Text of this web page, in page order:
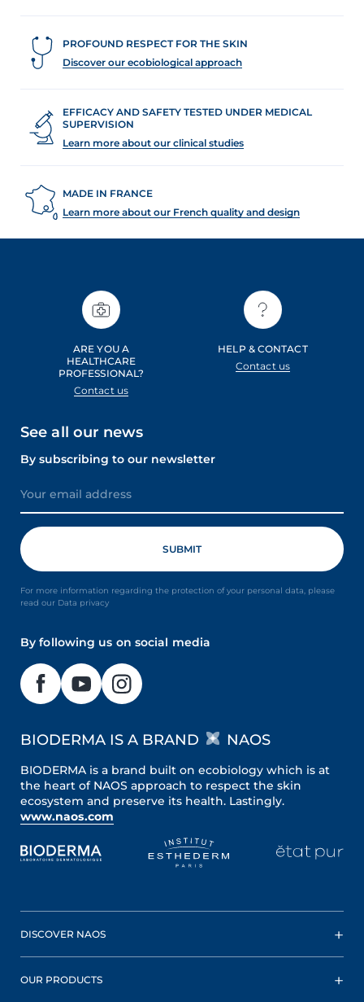
PROFOUND RESPECT FOR THE SKIN
Discover our ecobiological approach
EFFICACY AND SAFETY TESTED UNDER MEDICAL
SUPERVISION
Learn more about our clinical studies
MADE IN FRANCE
Learn more about our French quality and design
ARE YOU A
HEALTHCARE
PROFESSIONAL?
Contact us
HELP & CONTACT
Contact us
See all our news
By subscribing to our newsletter
For more information regarding the protection of your personal data, please
read our Data privacy
By following us on social media
BIODERMA IS A BRAND NAOS
BIODERMA is a brand built on ecobiology which is at
the heart of NAOS approach to respect the skin
ecosystem and preserve its health. Lastingly.
www.naos.com
DISCOVER NAOS
OUR PRODUCTS